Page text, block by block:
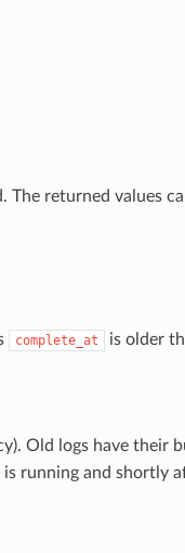
The returned values
complete_at is older
Old logs have their
running and shortly